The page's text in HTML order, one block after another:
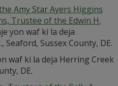
Amy Star Ayers Higgins
Trustee of the Edwin H.
yon waf ki la deja
Sussex County, DE.
waf ki la deja Herring Creek
DE.